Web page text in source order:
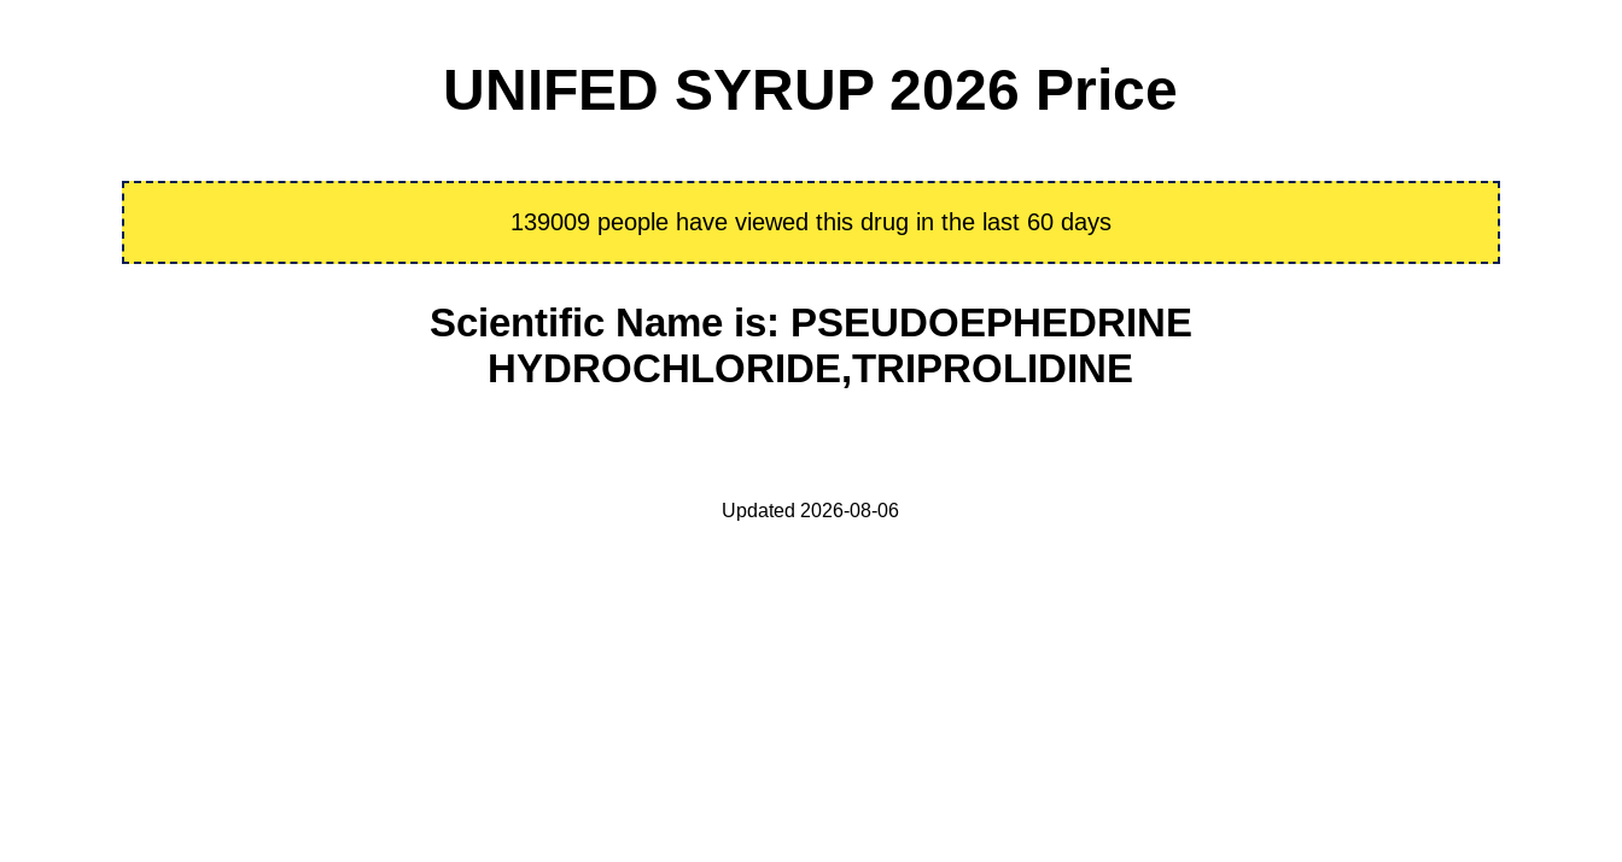
UNIFED SYRUP 2026 Price
139009 people have viewed this drug in the last 60 days
Scientific Name is: PSEUDOEPHEDRINE
HYDROCHLORIDE,TRIPROLIDINE
Updated 2026-08-06